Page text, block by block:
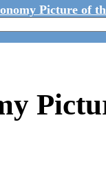
Picture of